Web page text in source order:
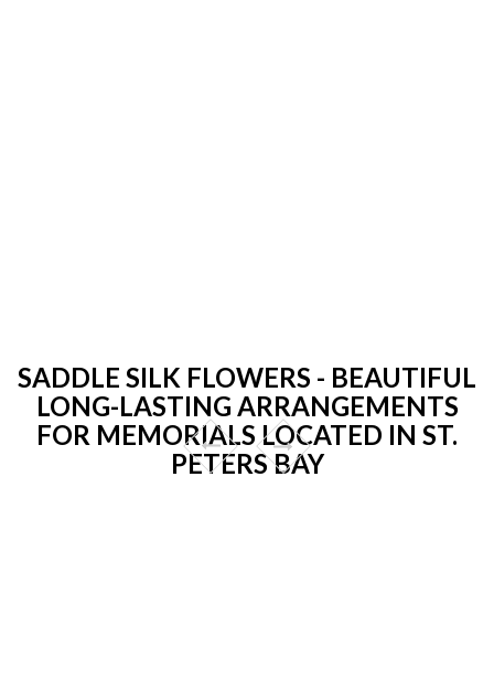
SADDLE SILK FLOWERS - BEAUTIFUL
LONG-LASTING ARRANGEMENTS
FOR MEMORIALS LOCATED IN ST.
PETERS BAY